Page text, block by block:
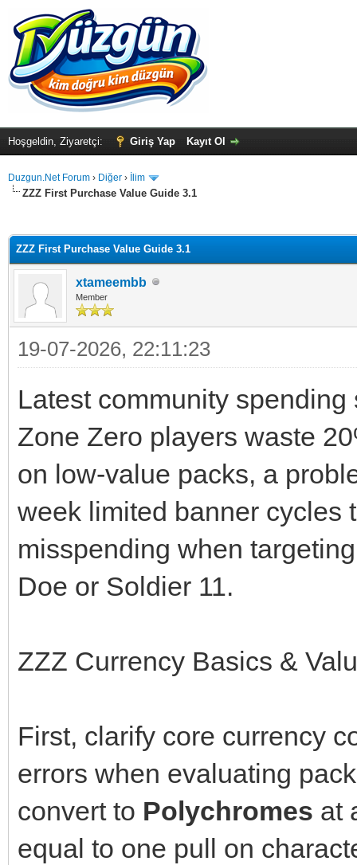
Hoşgeldin, Ziyaretçi: Giriş Yap Kayıt Ol
Duzgun.Net Forum › Diğer › İlim
ZZZ First Purchase Value Guide 3.1
ZZZ First Purchase Value Guide 3.1
xtameembb
Member
19-07-2026, 22:11:23
Latest community
Zone Zero players waste
on low-value packs, a
week limited banner cycles
misspending when
Doe or Soldier 11.
ZZZ Currency Basics &
First, clarify core currency
errors when evaluating
convert to Polychromes at
equal to one pull on